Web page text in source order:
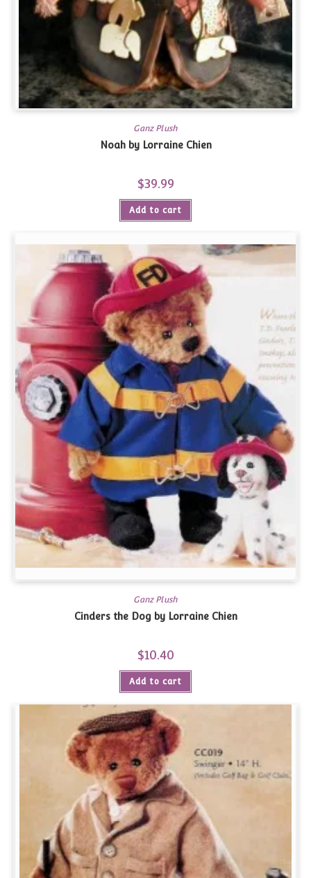
Ganz Plush
Noah by Lorraine Chien
$39.99
Add to cart
Ganz Plush
Cinders the Dog by Lorraine Chien
$10.40
Add to cart